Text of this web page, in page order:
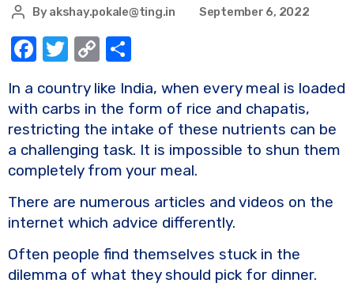
Byakshay.pokale@ting.in September 6, 2022
F
c
e
b
o
o
k
T
it
te
r
C
p
y
Li
n
k
ar
e
In a country like India, when every meal is loaded
with carbs in the form of rice and chapatis,
restricting the intake of these nutrients can be
a challenging task. It is impossible to shun them
completely from your meal.
There are numerous articles and videos on the
internet which advice differently.
Often people find themselves stuck in the
dilemma of what they should pick for dinner.